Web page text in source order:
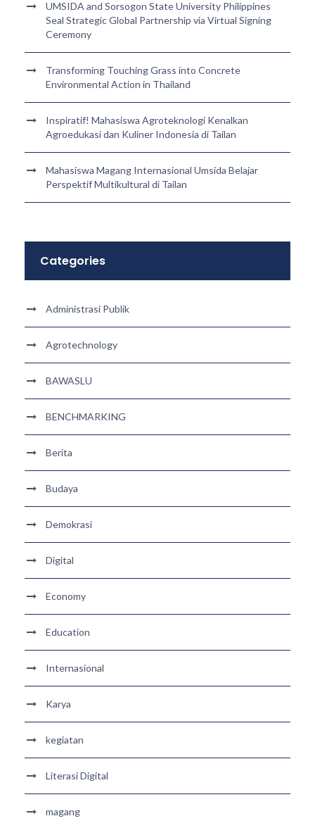
UMSIDA and Sorsogon State University Philippines
Seal Strategic Global Partnership via Virtual Signing
Ceremony
Transforming Touching Grass into Concrete
Environmental Action in Thailand
Inspiratif! Mahasiswa Agroteknologi Kenalkan
Agroedukasi dan Kuliner Indonesia di Tailan
Mahasiswa Magang Internasional Umsida Belajar
Perspektif Multikultural di Tailan
Categories
Administrasi Publik
Agrotechnology
BAWASLU
BENCHMARKING
Berita
Budaya
Demokrasi
Digital
Economy
Education
Internasional
Karya
kegiatan
Literasi Digital
magang